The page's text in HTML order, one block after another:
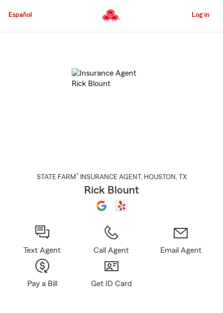
to
Content
Español Log in
STATE FARM® INSURANCE AGENT , HOUSTON , TX
Rick Blount
Text Agent Call Agent Email Agent
Pay a Bill Get ID Card